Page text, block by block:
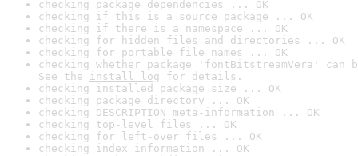
checking package dependencies ... OK
checking if this is a source package ... OK
checking if there is a namespace ... OK
checking for hidden files and directories ... OK
checking for portable file names ... OK
checking whether package 'fontBitstreamVera'
See the install log for details.
checking installed package size ... OK
checking package directory ... OK
checking DESCRIPTION meta-information ... OK
checking top-level files ... OK
checking for left-over files ... OK
checking index information ... OK